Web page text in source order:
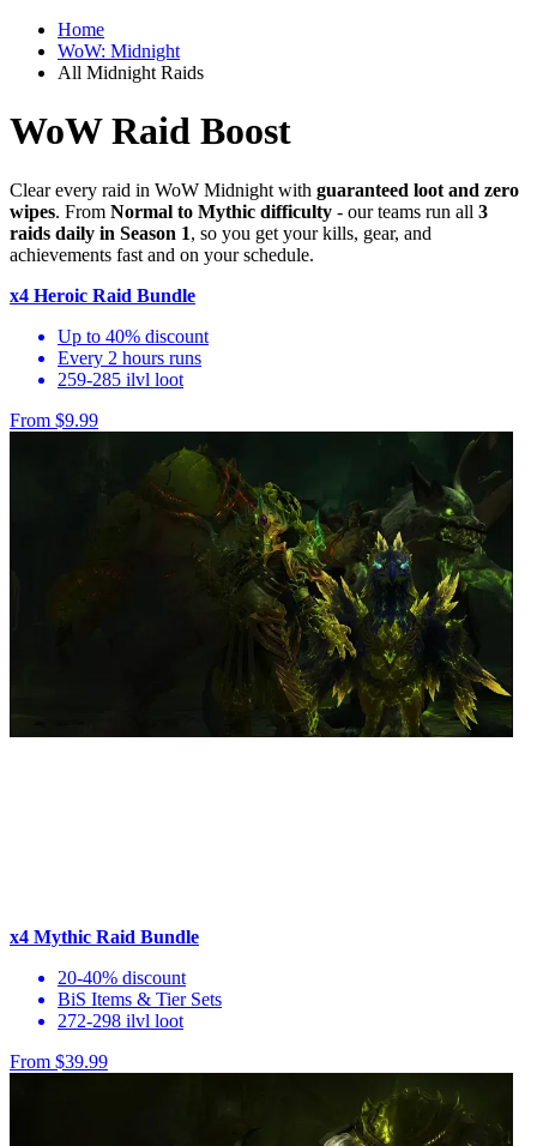
Home
WoW: Midnight
All Midnight Raids
WoW Raid Boost
Clear every raid in WoW Midnight with guaranteed loot and zero
wipes. From Normal to Mythic difficulty - our teams run all 3
raids daily in Season 1, so you get your kills, gear, and
achievements fast and on your schedule.
x4 Heroic Raid Bundle
Up to 40% discount
Every 2 hours runs
259-285 ilvl loot
From $9.99
x4 Mythic Raid Bundle
20-40% discount
BiS Items & Tier Sets
272-298 ilvl loot
From $39.99